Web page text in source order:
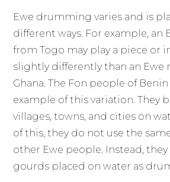
Ewe drumming varies and is
different ways. For example, an
from Togo may play a piece or
slightly differently than an Ewe
Ghana. The Fon people of
example of this variation. They
villages, towns, and cities on
of this, they do not use the
other Ewe people. Instead, they
gourds placed on water as